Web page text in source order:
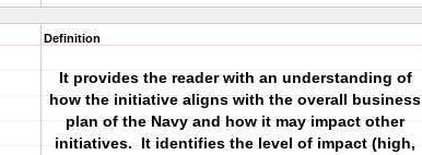
Definition
It provides the reader with an understanding of
how the initiative aligns with the overall business
plan of the Navy and how it may impact other
initiatives. It identifies the level of impact (high,